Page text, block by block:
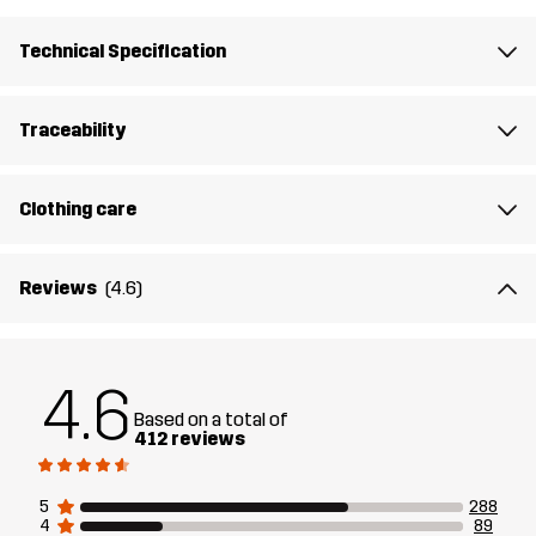
Designed for
Article number
Technical Specification
Traceability
Clothing care
Reviews (4.6)
4.6 Based on a total of
412 reviews
5
288
4
89